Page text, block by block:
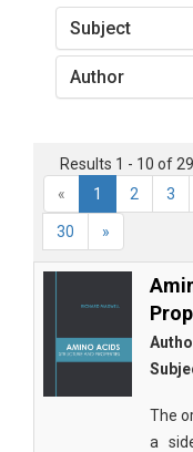
Subject
Author
Results 1 - 10 of
«
1 2 3
30 »
The
a